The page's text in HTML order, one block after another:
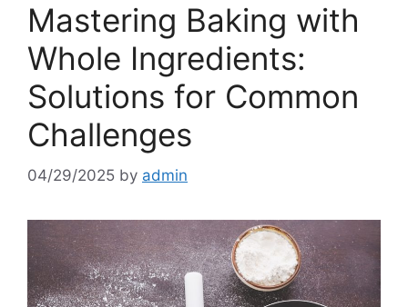
Mastering Baking with
Whole Ingredients:
Solutions for Common
Challenges
04/29/2025 by admin